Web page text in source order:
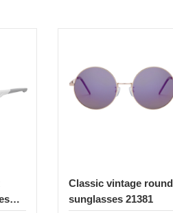
Classic vintage round
sunglasses 21381